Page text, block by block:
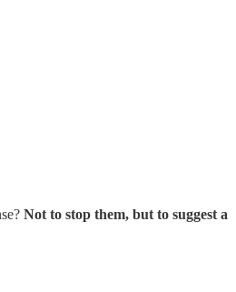
Not to stop them, but to suggest a